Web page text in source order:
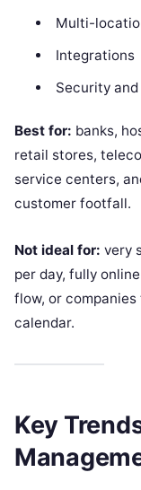
Multi-
Integrations
Security
Best for: banks,
retail stores,
service centers,
customer footfall.
Not ideal for: very
per day, fully
flow, or
calendar.
Key